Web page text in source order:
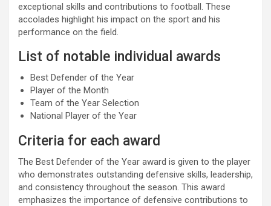
exceptional skills and contributions to football. These
accolades highlight his impact on the sport and his
performance on the field.
List of notable individual awards
Best Defender of the Year
Player of the Month
Team of the Year Selection
National Player of the Year
Criteria for each award
The Best Defender of the Year award is given to the player
who demonstrates outstanding defensive skills, leadership,
and consistency throughout the season. This award
emphasizes the importance of defensive contributions to